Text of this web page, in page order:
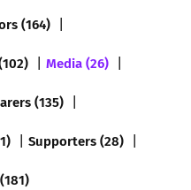
(164)
Media (26)
(135)
Supporters (28)